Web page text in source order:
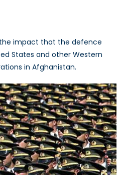
impact that the defence
States and other Western
in Afghanistan.